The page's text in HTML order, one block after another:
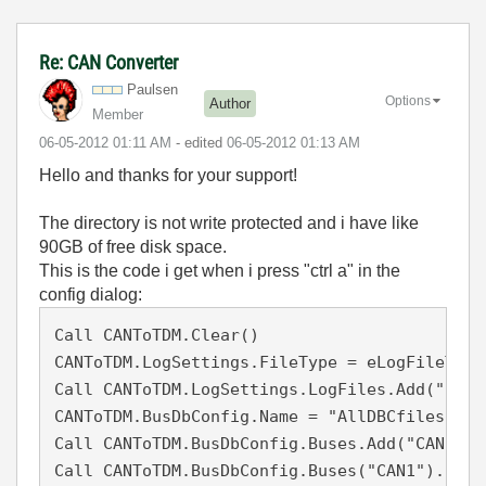
Re: CAN Converter
Paulsen
Member
Author
‎06-05-2012 01:11 AM - edited ‎06-05-2012 01:13 AM
Options
Hello and thanks for your support!
The directory is not write protected and i have like
90GB of free disk space.
This is the code i get when i press "ctrl a" in the
config dialog:
Call CANToTDM.Clear()
CANToTDM.LogSettings.FileType =
Call
CANToTDM.BusDbConfig.Name = "AllDBCfiles"
Call CANToTDM.BusDbConfig.Buses.Add("CAN1",
Call